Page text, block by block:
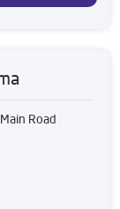
Road